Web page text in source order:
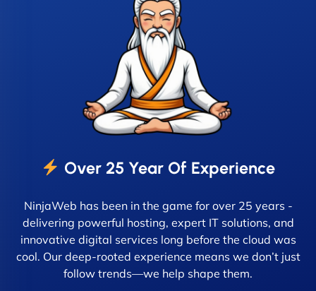
Over 25 Year Of Experience
NinjaWeb has been in the game for over 25 years -
delivering powerful hosting, expert IT solutions, and
innovative digital services long before the cloud was
cool. Our deep-rooted experience means we don’t just
follow trends—we help shape them.